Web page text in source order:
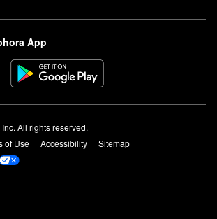
App
All rights reserved.
of Use Accessibility
Sitemap